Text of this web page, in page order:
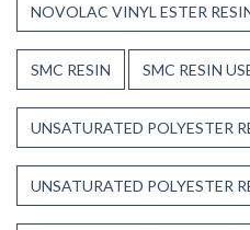
NOVOLAC VINYL ESTER
SMC RESIN SMC RESIN
UNSATURATED POLYESTER
UNSATURATED POLYESTER